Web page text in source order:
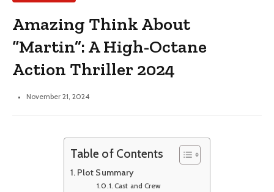
Amazing Think About
“Martin”: A High-Octane
Action Thriller 2024
November 21, 2024
Table of Contents
Plot Summary
Cast and Crew